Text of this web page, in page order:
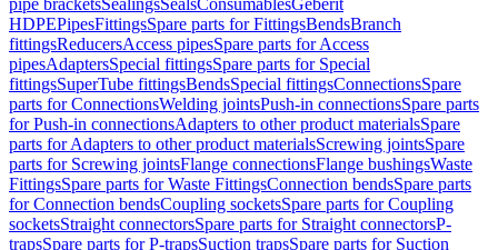
pipe bracketsSealingsSealsConsumablesGeberit
HDPEPipesFittingsSpare parts for FittingsBendsBranch
fittingsReducersAccess pipesSpare parts for Access
pipesAdaptersSpecial fittingsSpare parts for Special
fittingsSuperTube fittingsBendsSpecial fittingsConnectionsSpare
parts for ConnectionsWelding jointsPush-in connectionsSpare parts
for Push-in connectionsAdapters to other product materialsSpare
parts for Adapters to other product materialsScrewing jointsSpare
parts for Screwing jointsFlange connectionsFlange bushingsWaste
FittingsSpare parts for Waste FittingsConnection bendsSpare parts
for Connection bendsCoupling socketsSpare parts for Coupling
socketsStraight connectorsSpare parts for Straight connectorsP-
trapsSpare parts for P-trapsSuction trapsSpare parts for Suction